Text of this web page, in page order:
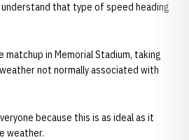
that type of speed heading
in Memorial Stadium, taking
not normally associated with
because this is as ideal as it
weather.